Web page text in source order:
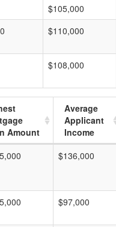
$105,000
$110,000
$108,000
Amount
Average
Applicant
Income
$136,000
$97,000